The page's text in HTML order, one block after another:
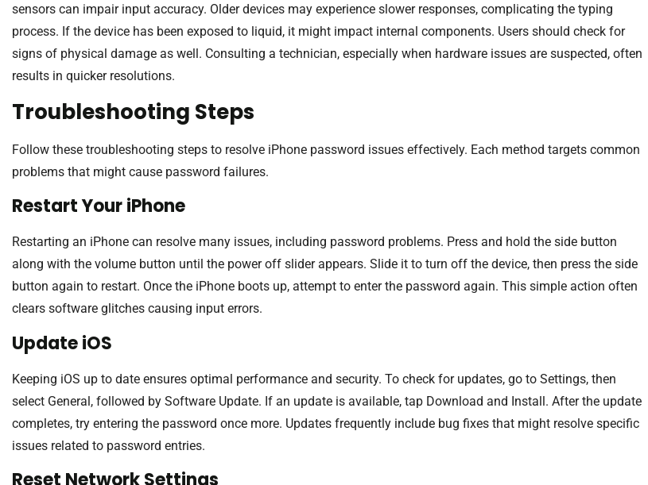
sensors can impair input accuracy. Older devices may experience slower responses, complicating the typing
process. If the device has been exposed to liquid, it might impact internal components. Users should check for
signs of physical damage as well. Consulting a technician, especially when hardware issues are suspected, often
results in quicker resolutions.
Troubleshooting Steps
Follow these troubleshooting steps to resolve iPhone password issues effectively. Each method targets common
problems that might cause password failures.
Restart Your iPhone
Restarting an iPhone can resolve many issues, including password problems. Press and hold the side button
along with the volume button until the power off slider appears. Slide it to turn off the device, then press the side
button again to restart. Once the iPhone boots up, attempt to enter the password again. This simple action often
clears software glitches causing input errors.
Update iOS
Keeping iOS up to date ensures optimal performance and security. To check for updates, go to Settings, then
select General, followed by Software Update. If an update is available, tap Download and Install. After the update
completes, try entering the password once more. Updates frequently include bug fixes that might resolve specific
issues related to password entries.
Reset Network Settings